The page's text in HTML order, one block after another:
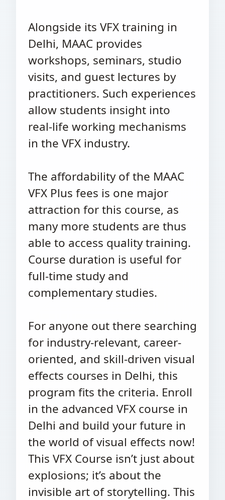
Alongside its VFX training in
Delhi, MAAC provides
workshops, seminars, studio
visits, and guest lectures by
practitioners. Such experiences
allow students insight into
real-life working mechanisms
in the VFX industry.
The affordability of the MAAC
VFX Plus fees is one major
attraction for this course, as
many more students are thus
able to access quality training.
Course duration is useful for
full-time study and
complementary studies.
For anyone out there searching
for industry-relevant, career-
oriented, and skill-driven visual
effects courses in Delhi, this
program fits the criteria. Enroll
in the advanced VFX course in
Delhi and build your future in
the world of visual effects now!
This VFX Course isn’t just about
explosions; it’s about the
invisible art of storytelling. This